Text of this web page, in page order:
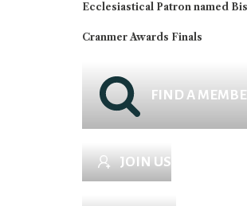
Ecclesiastical Patron named
Cranmer Awards Finals
FIND A
JOIN US